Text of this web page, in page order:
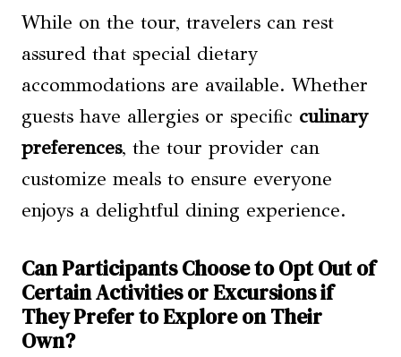
While on the tour, travelers can rest
assured that special dietary
accommodations are available. Whether
guests have allergies or specific culinary
preferences, the tour provider can
customize meals to ensure everyone
enjoys a delightful dining experience.
Can Participants Choose to Opt Out of
Certain Activities or Excursions if
They Prefer to Explore on Their
Own?